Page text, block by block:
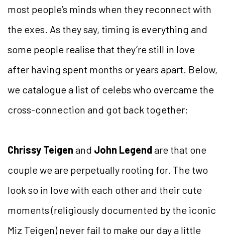
most people’s minds when they reconnect with
the exes. As they say, timing is everything and
some people realise that they’re still in love
after having spent months or years apart. Below,
we catalogue a list of celebs who overcame the
cross-connection and got back together:
Chrissy Teigen and John Legend are that one
couple we are perpetually rooting for. The two
look so in love with each other and their cute
moments (religiously documented by the iconic
Miz Teigen) never fail to make our day a little